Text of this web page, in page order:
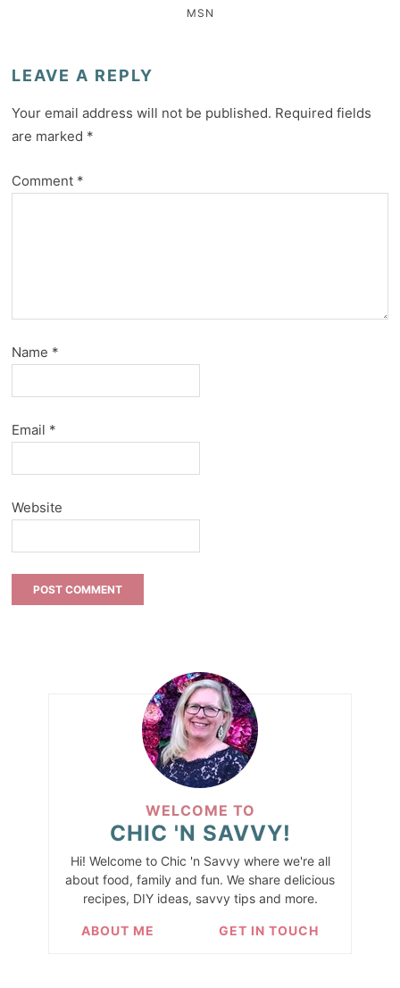
MSN
LEAVE A REPLY
Your email address will not be published. Required fields
are marked *
Comment *
Name *
Email *
Website
WELCOME TO
CHIC 'N SAVVY!
Hi! Welcome to Chic 'n Savvy where we're all
about food, family and fun. We share delicious
recipes, DIY ideas, savvy tips and more.
ABOUT ME GET IN TOUCH